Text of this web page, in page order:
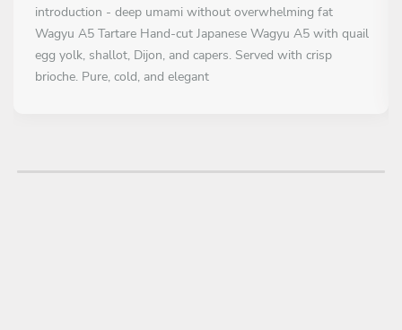
introduction - deep umami without overwhelming fat
Wagyu A5 Tartare Hand-cut Japanese Wagyu A5 with quail
egg yolk, shallot, Dijon, and capers. Served with crisp
brioche. Pure, cold, and elegant
Wagyu A5 Sando Milk bread, quick-seared Wagyu A5,